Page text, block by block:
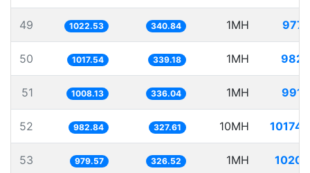
49 1022.53 340.84 1MH
50 1017.54 339.18 1MH
51 1008.13 336.04 1MH
52 982.84 327.61 10MH
53 979.57 326.52 1MH